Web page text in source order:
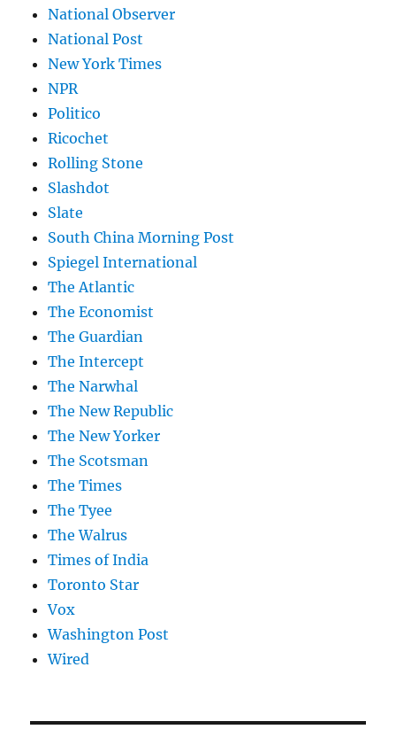
National Observer
National Post
New York Times
NPR
Politico
Ricochet
Rolling Stone
Slashdot
Slate
South China Morning Post
Spiegel International
The Atlantic
The Economist
The Guardian
The Intercept
The Narwhal
The New Republic
The New Yorker
The Scotsman
The Times
The Tyee
The Walrus
Times of India
Toronto Star
Vox
Washington Post
Wired